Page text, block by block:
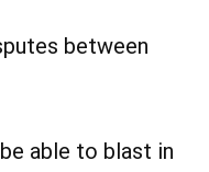
between
able to blast in